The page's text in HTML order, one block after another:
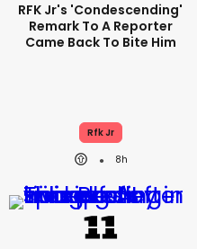
RFK Jr's 'condescending'
Remark To A Reporter
Came Back To Bite Him
Rfk Jr
8h